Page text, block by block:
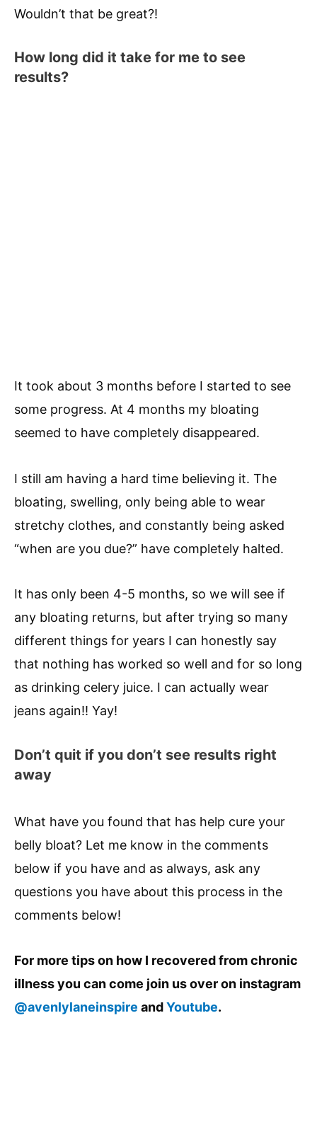
Wouldn’t that be great?!
How long did it take for me to see
results?
It took about 3 months before I started to see
some progress. At 4 months my bloating
seemed to have completely disappeared.
I still am having a hard time believing it. The
bloating, swelling, only being able to wear
stretchy clothes, and constantly being asked
“when are you due?” have completely halted.
It has only been 4-5 months, so we will see if
any bloating returns, but after trying so many
different things for years I can honestly say
that nothing has worked so well and for so long
as drinking celery juice. I can actually wear
jeans again!! Yay!
Don’t quit if you don’t see results right
away
What have you found that has help cure your
belly bloat? Let me know in the comments
below if you have and as always, ask any
questions you have about this process in the
comments below!
For more tips on how I recovered from chronic
illness you can come join us over on instagram
@avenlylaneinspire andYoutube.